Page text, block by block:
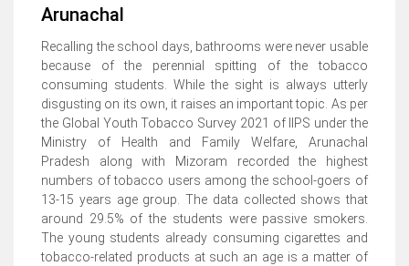
Arunachal
Recalling the school days, bathrooms were never usable
because of the perennial spitting of the tobacco
consuming students. While the sight is always utterly
disgusting on its own, it raises an important topic. As per
the Global Youth Tobacco Survey 2021 of IIPS under the
Ministry of Health and Family Welfare, Arunachal
Pradesh along with Mizoram recorded the highest
numbers of tobacco users among the school-goers of
13-15 years age group. The data collected shows that
around 29.5% of the students were passive smokers.
The young students already consuming cigarettes and
tobacco-related products at such an age is a matter of